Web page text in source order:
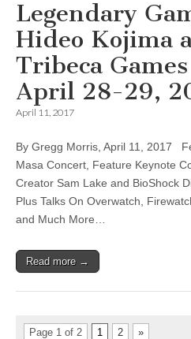
Legendary
Hideo Kojima
Tribeca
April 28-29,
April 11, 2017
By Gregg Morris, April 11, 2017
Masa Concert, Feature Keynote
Creator Sam Lake and BioShock
Plus Talks On Overwatch,
and Much More…
Read more →
Page 1 of 2 1 2 »